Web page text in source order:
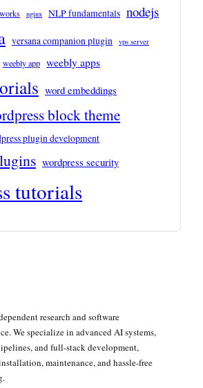
nginx NLP fundamentals nodejs
versana companion plugin vps server
weebly app weebly apps
word embeddings
block theme
plugin development
wordpress security
tutorials
research and software
We specialize in advanced AI systems,
and full-stack development,
maintenance, and hassle-free